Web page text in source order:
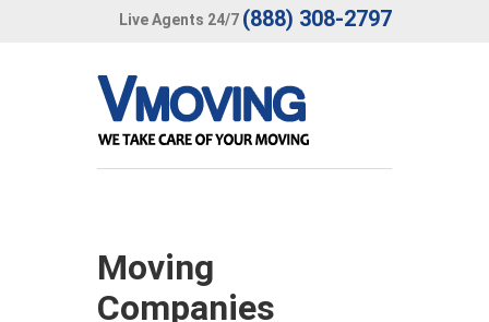
Live Agents 24/7 (888) 308-2797
Moving
Companies